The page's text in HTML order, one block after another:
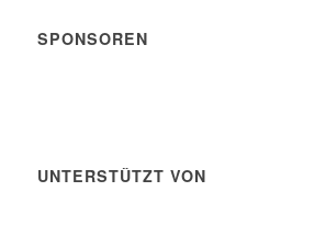
SPONSOREN
UNTERSTÜTZT VON